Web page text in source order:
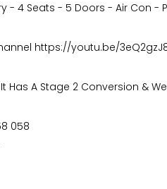
- 4 Seats - 5 Doors - Air Con
https://youtu.be/
Has A Stage 2 Conversion &
058